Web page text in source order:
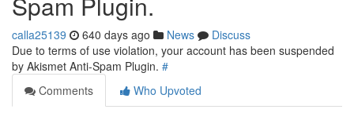
calla25139 640 days ago News
Discuss
Due to terms of use violation, your account has been suspended
by Akismet Anti-Spam Plugin. #
Comments
Who Upvoted